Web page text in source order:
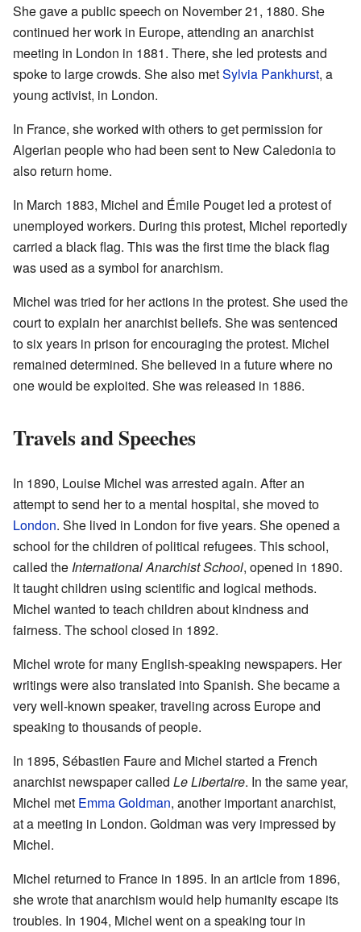
She gave a public speech on November 21, 1880. She
continued her work in Europe, attending an anarchist
meeting in London in 1881. There, she led protests and
spoke to large crowds. She also metSylvia Pankhurst, a
young activist, in London.
In France, she worked with others to get permission for
Algerian people who had been sent to New Caledonia to
also return home.
In March 1883, Michel and Émile Pouget led a protest of
unemployed workers. During this protest, Michel reportedly
carried a black flag. This was the first time the black flag
was used as a symbol for anarchism.
Michel was tried for her actions in the protest. She used the
court to explain her anarchist beliefs. She was sentenced
to six years in prison for encouraging the protest. Michel
remained determined. She believed in a future where no
one would be exploited. She was released in 1886.
Travels and Speeches
In 1890, Louise Michel was arrested again. After an
attempt to send her to a mental hospital, she moved to
London. She lived in London for five years. She opened a
school for the children of political refugees. This school,
called the International Anarchist School, opened in 1890.
It taught children using scientific and logical methods.
Michel wanted to teach children about kindness and
fairness. The school closed in 1892.
Michel wrote for many English-speaking newspapers. Her
writings were also translated into Spanish. She became a
very well-known speaker, traveling across Europe and
speaking to thousands of people.
In 1895, Sébastien Faure and Michel started a French
anarchist newspaper called Le Libertaire. In the same year,
Michel met Emma Goldman, another important anarchist,
at a meeting in London. Goldman was very impressed by
Michel.
Michel returned to France in 1895. In an article from 1896,
she wrote that anarchism would help humanity escape its
troubles. In 1904, Michel went on a speaking tour in